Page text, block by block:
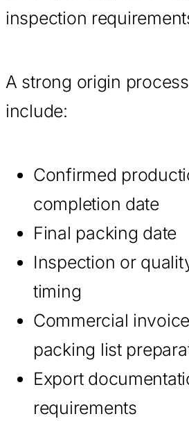
inspection
A strong origin
include:
Confirmed
completion date
Final packing date
Inspection or
timing
Commercial
packing list
Export
requirements